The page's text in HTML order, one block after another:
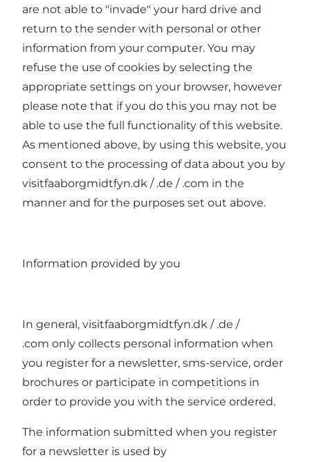
are not able to "invade" your hard drive and
return to the sender with personal or other
information from your computer. You may
refuse the use of cookies by selecting the
appropriate settings on your browser, however
please note that if you do this you may not be
able to use the full functionality of this website.
As mentioned above, by using this website, you
consent to the processing of data about you by
visitfaaborgmidtfyn.dk / .de / .com in the
manner and for the purposes set out above.
Information provided by you
In general, visitfaaborgmidtfyn.dk / .de /
.com only collects personal information when
you register for a newsletter, sms-service, order
brochures or participate in competitions in
order to provide you with the service ordered.
The information submitted when you register
for a newsletter is used by